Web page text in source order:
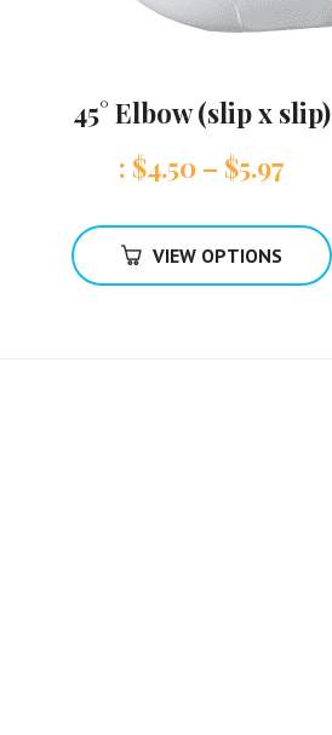
45° Elbow (slip x slip)
: $4.50 – $5.97
VIEW OPTIONS